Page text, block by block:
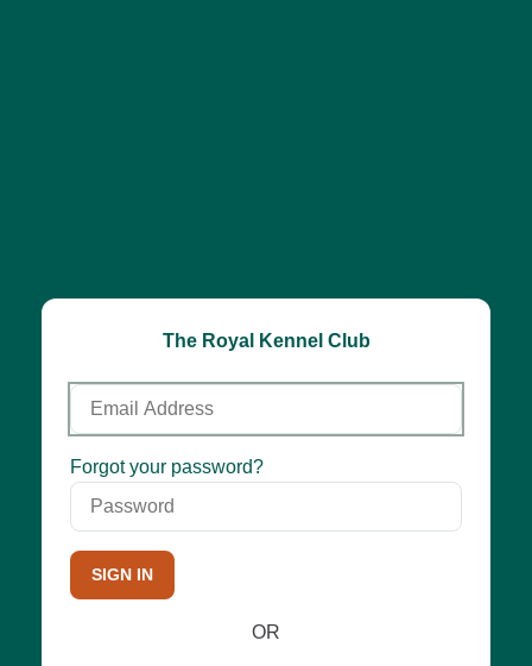
The Royal Kennel Club
Email
Address
Password
Forgot your password?
SIGN IN
OR